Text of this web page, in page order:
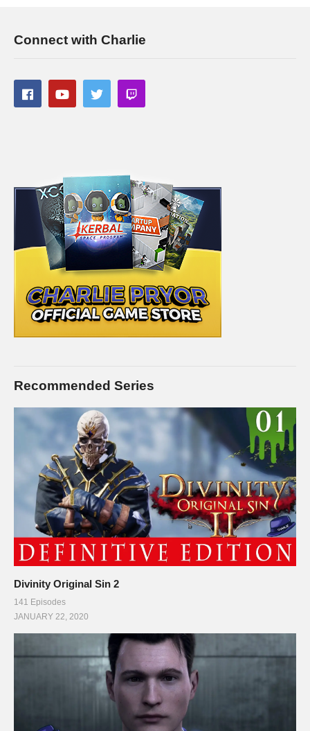
Connect with Charlie
Recommended Series
Divinity Original Sin 2
141 Episodes
JANUARY 22, 2020